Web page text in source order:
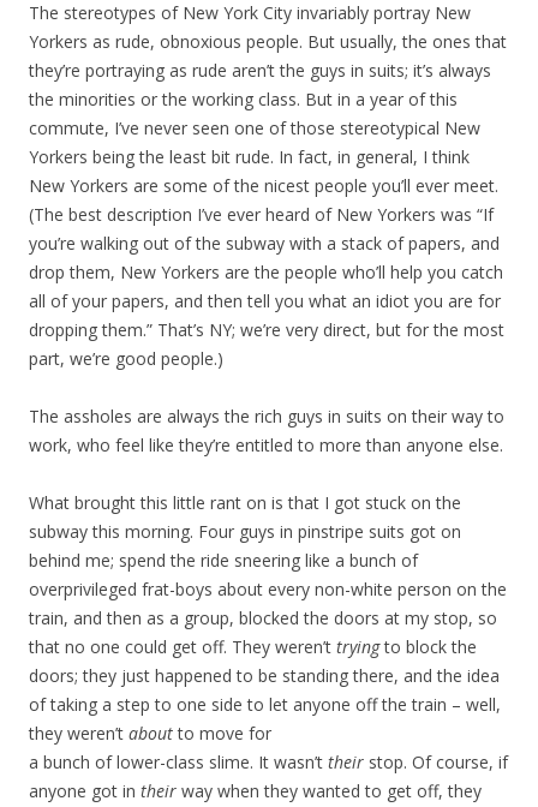
The stereotypes of New York City invariably portray New
Yorkers as rude, obnoxious people. But usually, the ones that
they’re portraying as rude aren’t the guys in suits; it’s always
the minorities or the working class. But in a year of this
commute, I’ve never seen one of those stereotypical New
Yorkers being the least bit rude. In fact, in general, I think
New Yorkers are some of the nicest people you’ll ever meet.
(The best description I’ve ever heard of New Yorkers was “If
you’re walking out of the subway with a stack of papers, and
drop them, New Yorkers are the people who’ll help you catch
all of your papers, and then tell you what an idiot you are for
dropping them.” That’s NY; we’re very direct, but for the most
part, we’re good people.)
The assholes are always the rich guys in suits on their way to
work, who feel like they’re entitled to more than anyone else.
What brought this little rant on is that I got stuck on the
subway this morning. Four guys in pinstripe suits got on
behind me; spend the ride sneering like a bunch of
overprivileged frat-boys about every non-white person on the
train, and then as a group, blocked the doors at my stop, so
that no one could get off. They weren’t tryingto block the
doors; they just happened to be standing there, and the idea
of taking a step to one side to let anyone off the train – well,
they weren’t aboutto move for
a bunch of lower-class slime. It wasn’t their stop. Of course, if
anyone got in their way when they wanted to get off, they